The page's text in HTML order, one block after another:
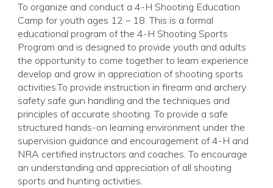
To organize and conduct a 4-H Shooting Education
Camp for youth ages 12 – 18. This is a formal
educational program of the 4-H Shooting Sports
Program and is designed to provide youth and adults
the opportunity to come together to learn experience
develop and grow in appreciation of shooting sports
activities.To provide instruction in firearm and archery
safety safe gun handling and the techniques and
principles of accurate shooting. To provide a safe
structured hands-on learning environment under the
supervision guidance and encouragement of 4-H and
NRA certified instructors and coaches. To encourage
an understanding and appreciation of all shooting
sports and hunting activities.